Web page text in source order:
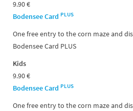
9.90 €
Bodensee Card PLUS
One free entry to the corn maze and
Bodensee Card PLUS
Kids
9.90 €
Bodensee Card PLUS
One free entry to the corn maze and